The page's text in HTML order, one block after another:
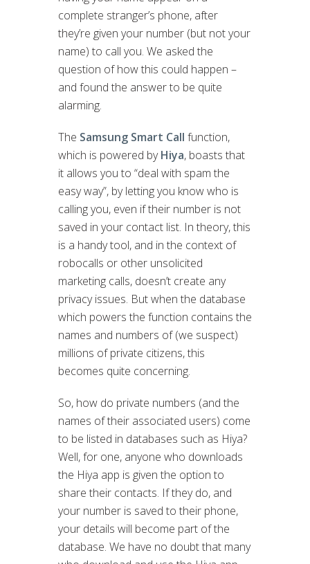
complete stranger’s phone, after
they’re given your number (but not your
name) to call you. We asked the
question of how this could happen –
and found the answer to be quite
alarming.
The Samsung Smart Call function,
which is powered byHiya, boasts that
it allows you to “deal with spam the
easy way”, by letting you know who is
calling you, even if their number is not
saved in your contact list. In theory, this
is a handy tool, and in the context of
robocalls or other unsolicited
marketing calls, doesn’t create any
privacy issues. But when the database
which powers the function contains the
names and numbers of (we suspect)
millions of private citizens, this
becomes quite concerning.
So, how do private numbers (and the
names of their associated users) come
to be listed in databases such as Hiya?
Well, for one, anyone who downloads
the Hiya app is given the option to
share their contacts. If they do, and
your number is saved to their phone,
your details will become part of the
database. We have no doubt that many